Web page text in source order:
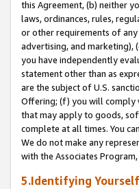
this Agreement, (b) neither
laws, ordinances, rules,
or other requirements of
advertising, and marketing),
you have independently
statement other than as
are the subject of U.S.
Offering; (f) you will comply
that may apply to goods,
complete at all times. You
We do not make any
with the Associates
5.Identifying